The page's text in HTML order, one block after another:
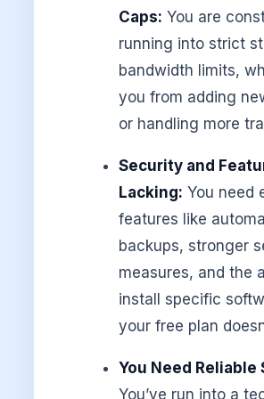
Caps: You are
running into strict
bandwidth limits,
you from adding
or handling more
Security and
Lacking: You need
features like
backups, stronger
measures, and the
install specific
your free plan
You Need Reliable
You’ve run into a